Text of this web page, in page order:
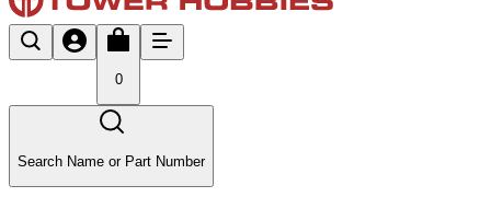
0
Search Name or Part Number